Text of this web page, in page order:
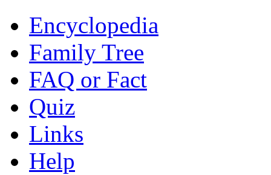
Encyclopedia
Family Tree
FAQ or Fact
Quiz
Links
Help